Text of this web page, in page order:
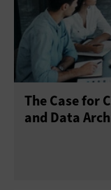
The Case for
and Data